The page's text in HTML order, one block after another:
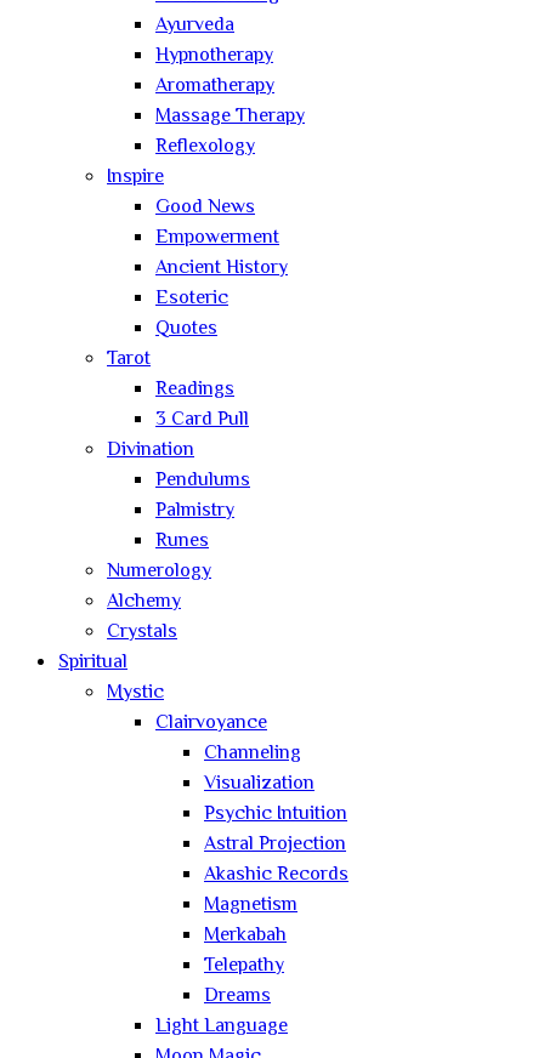
Ayurveda
Hypnotherapy
Aromatherapy
Massage Therapy
Reflexology
Inspire
Good News
Empowerment
Ancient History
Esoteric
Quotes
Tarot
Readings
3 Card Pull
Divination
Pendulums
Palmistry
Runes
Numerology
Alchemy
Crystals
Spiritual
Mystic
Clairvoyance
Channeling
Visualization
Psychic Intuition
Astral Projection
Akashic Records
Magnetism
Merkabah
Telepathy
Dreams
Light Language